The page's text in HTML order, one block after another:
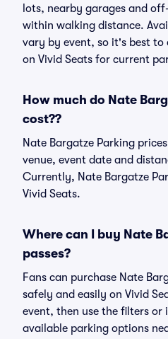
lots, nearby garages and
within walking distance.
vary by event, so it's best to
on Vivid Seats for current
How much do Nate
cost??
Nate Bargatze Parking
venue, event date and
Currently, Nate Bargatze
Vivid Seats.
Where can I buy Nate
passes?
Fans can purchase Nate
safely and easily on Vivid
event, then use the filters
available parking options